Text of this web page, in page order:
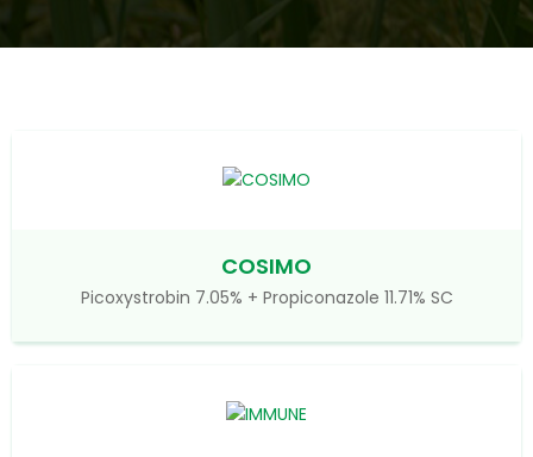
COSIMO
Picoxystrobin 7.05% + Propiconazole 11.71% SC